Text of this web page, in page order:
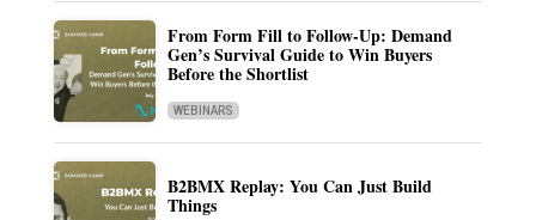
From Form Fill to Follow-Up: Demand
Gen’s Survival Guide to Win Buyers
Before the Shortlist
WEBINARS
B2BMX Replay: You Can Just Build
Things